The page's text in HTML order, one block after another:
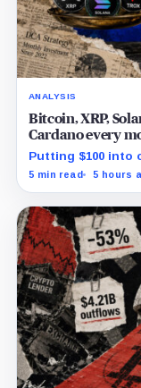
ANALYSIS
Bitcoin, XRP,
Cardano every
Putting $100 into
produced a 195%
5 min read 5 hours